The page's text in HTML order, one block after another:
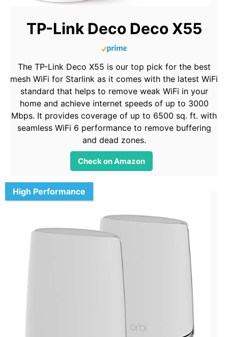
TP-Link Deco Deco X55
The TP-Link Deco X55 is our top pick for the best
mesh WiFi for Starlink as it comes with the latest WiFi
standard that helps to remove weak WiFi in your
home and achieve internet speeds of up to 3000
Mbps. It provides coverage of up to 6500 sq. ft. with
seamless WiFi 6 performance to remove buffering
and dead zones.
Check on Amazon
High Performance